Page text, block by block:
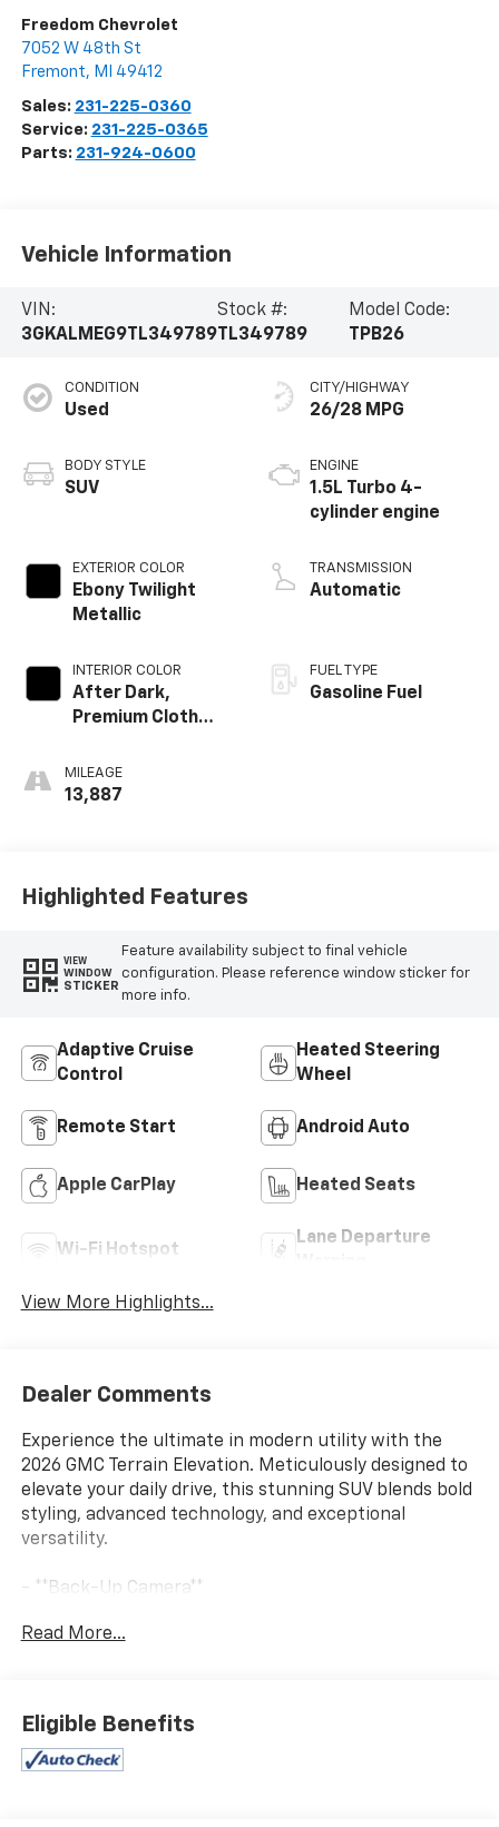
Freedom Chevrolet
7052 W 48th St
Fremont, MI 49412
Sales: 231-225-0360
Service: 231-225-0365
Parts: 231-924-0600
Vehicle Information
VIN:
3GKALMEG9TL349789
Stock #:
TL349789
Model Code:
TPB26
CONDITION
Used
BODY STYLE
SUV
EXTERIOR COLOR
Ebony Twilight
Metallic
INTERIOR COLOR
After Dark,
Premium Cloth
MILEAGE
13,887
CITY/HIGHWAY
26/28 MPG
ENGINE
1.5L Turbo 4-
cylinder engine
TRANSMISSION
Automatic
FUEL TYPE
Gasoline Fuel
Highlighted Features
VIEW
WINDOW
STICKER
Feature availability subject to final vehicle
configuration. Please reference window sticker for
more info.
Adaptive Cruise
Control
Heated Steering
Wheel
Remote Start Android Auto
Apple CarPlay Heated Seats
Wi-Fi Hotspot
Lane Departure
View More Highlights...
Dealer Comments
Experience the ultimate in modern utility with the
2026 GMC Terrain Elevation. Meticulously designed to
elevate your daily drive, this stunning SUV blends bold
styling, advanced technology, and exceptional
versatility.
- **Back-Up Camera**
- **CHECK THIS OUT** This vehicle is certified for the
- Black interior
Slip into the premium cloth seats and discover a cabin
Read More...
Eligible Benefits